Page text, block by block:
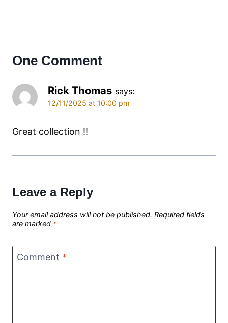
One Comment
Rick Thomas says:
12/11/2025 at 10:00 pm
Great collection !!
Leave a Reply
Your email address will not be published. Required fields
are marked *
Comment *